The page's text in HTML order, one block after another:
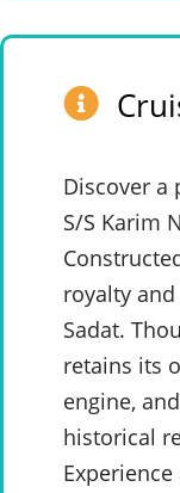
Discover a
S/S Karim
royalty
Sadat.
retains its
engine,
historical